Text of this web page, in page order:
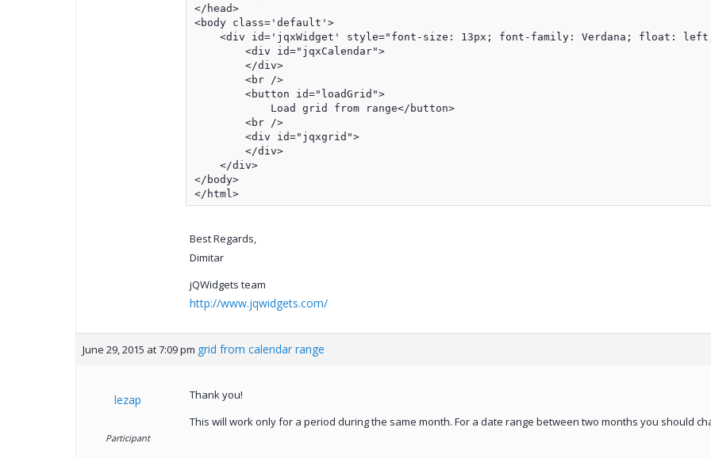
</head>
<body class='default'>
<div id='jqxWidget' style="font-size: 13px; font-family: Verdana; float:
        <div id="jqxCalendar">
        </div>
        <br />
        <button id="loadGrid">
            Load grid from range</button>
        <br />
        <div id="jqxgrid">
        </div>
    </div>
</body>
</html>
Best Regards,
Dimitar
jQWidgets team
http://www.jqwidgets.com/
June 29, 2015 at 7:09 pm grid from calendar range
lezap
Participant
Thank you!
This will work only for a period during the same month. For a date range between two months you should